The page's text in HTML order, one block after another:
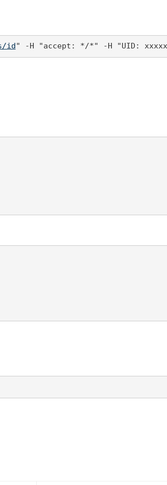
id" -H "accept: */*" -H "UID: